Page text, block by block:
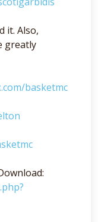
it. Also,
greatly
basketmc